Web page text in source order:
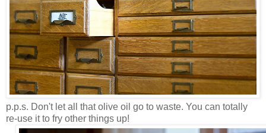
p.p.s. Don't let all that olive oil go to waste. You can totally
re-use it to fry other things up!